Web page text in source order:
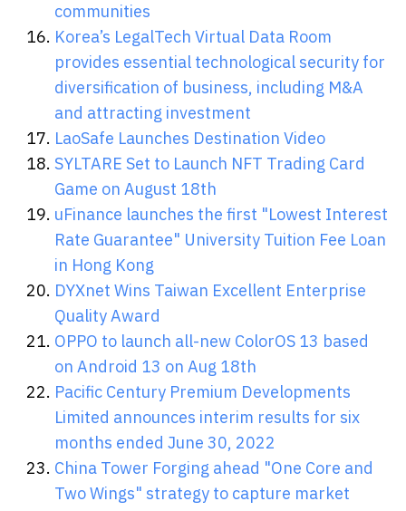
communities
Korea’s LegalTech Virtual Data Room
provides essential technological security for
diversification of business, including M&A
and attracting investment
LaoSafe Launches Destination Video
SYLTARE Set to Launch NFT Trading Card
Game on August 18th
uFinance launches the first "Lowest Interest
Rate Guarantee" University Tuition Fee Loan
in Hong Kong
DYXnet Wins Taiwan Excellent Enterprise
Quality Award
OPPO to launch all-new ColorOS 13 based
on Android 13 on Aug 18th
Pacific Century Premium Developments
Limited announces interim results for six
months ended June 30, 2022
China Tower Forging ahead "One Core and
Two Wings" strategy to capture market